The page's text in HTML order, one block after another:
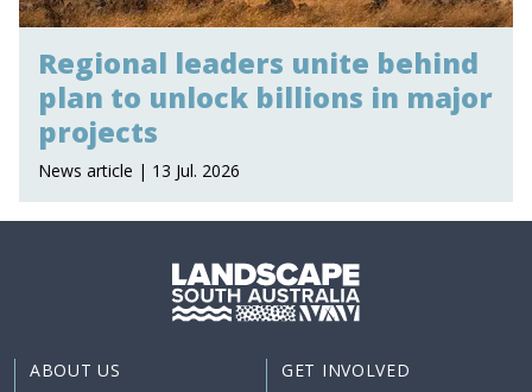
Regional leaders unite behind
plan to unlock billions in major
projects
News article | 13 Jul. 2026
ABOUT US
GET INVOLVED